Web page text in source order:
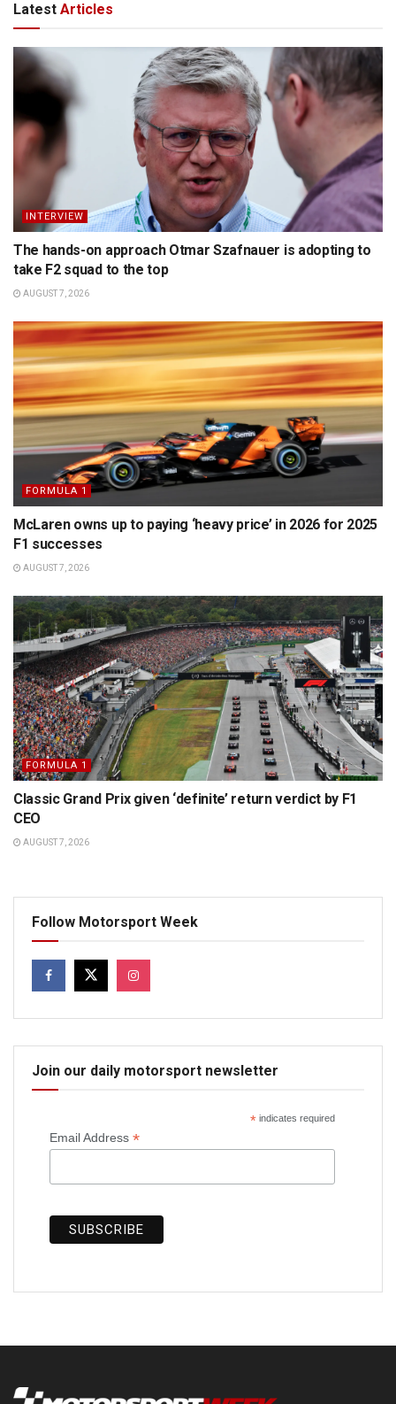
Latest Articles
INTERVIEW
The hands-on approach Otmar Szafnauer is adopting to
take F2 squad to the top
AUGUST 7, 2026
FORMULA 1
McLaren owns up to paying ‘heavy price’ in 2026 for 2025
F1 successes
AUGUST 7, 2026
FORMULA 1
Classic Grand Prix given ‘definite’ return verdict by F1
CEO
AUGUST 7, 2026
Follow Motorsport Week
Join our daily motorsport newsletter
*indicates required
Email Address *